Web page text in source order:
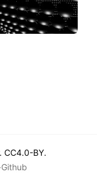
CC4.0-BY.
Github